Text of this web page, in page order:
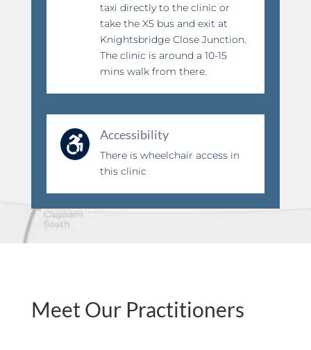
taxi directly to the clinic or
take the X5 bus and exit at
Knightsbridge Close Junction.
The clinic is around a 10-15
mins walk from there.
 Accessibility
There is wheelchair access in
this clinic
Meet Our Practitioners